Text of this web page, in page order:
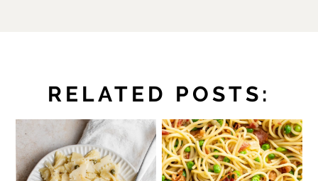
RELATED POSTS: